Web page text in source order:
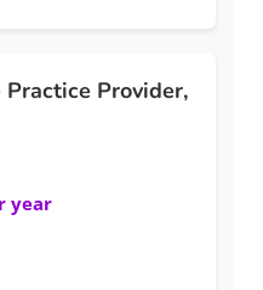
Provider,
year